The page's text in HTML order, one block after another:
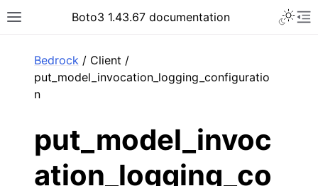
Toggle site navigation sidebar
Boto3 1.43.67 documentation
Bedrock / Client /
put_model_invocation_logging_configuratio
n
put_model_invoc
ation_logging_co